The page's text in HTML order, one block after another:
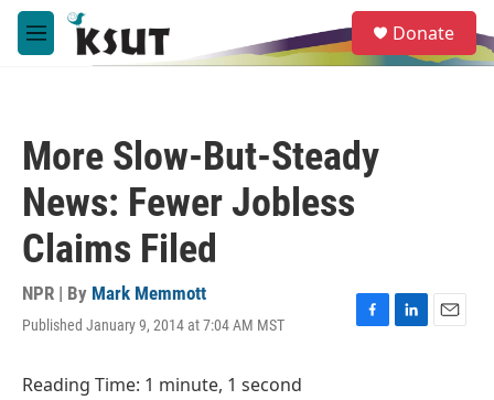
Skip to main content
M
e
e
a
Donate
More Slow-But-Steady
News: Fewer Jobless
Claims Filed
NPR | By Mark Memmott
Published January 9, 2014 at 7:04 AM MST
F
L
E
Reading Time: 1 minute, 1 second